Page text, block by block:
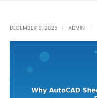
DECEMBER 9, 2025 ADMIN